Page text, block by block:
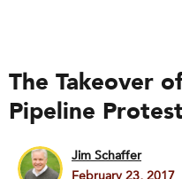
The Takeover
Pipeline
Jim Schaffer